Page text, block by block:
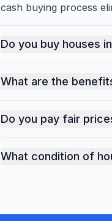
cash buying process
Do you buy houses
What are the
Do you pay fair
What condition of